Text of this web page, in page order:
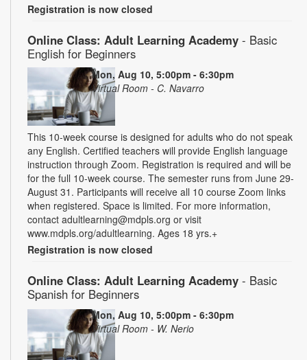
Registration is now closed
Online Class: Adult Learning Academy - Basic
English for Beginners
Mon, Aug 10, 5:00pm - 6:30pm
Virtual Room - C. Navarro
This 10-week course is designed for adults who do not speak
any English. Certified teachers will provide English language
instruction through Zoom. Registration is required and will be
for the full 10-week course. The semester runs from June 29-
August 31. Participants will receive all 10 course Zoom links
when registered. Space is limited. For more information,
contact adultlearning@mdpls.org or visit
www.mdpls.org/adultlearning. Ages 18 yrs.+
Registration is now closed
Online Class: Adult Learning Academy - Basic
Spanish for Beginners
Mon, Aug 10, 5:00pm - 6:30pm
Virtual Room - W. Nerio